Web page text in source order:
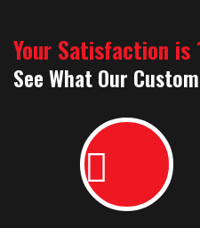
Your Satisfaction is
See What Our